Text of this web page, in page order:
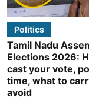
Politics
Tamil Nadu
Elections 2026:
cast your vote,
time, what to
avoid